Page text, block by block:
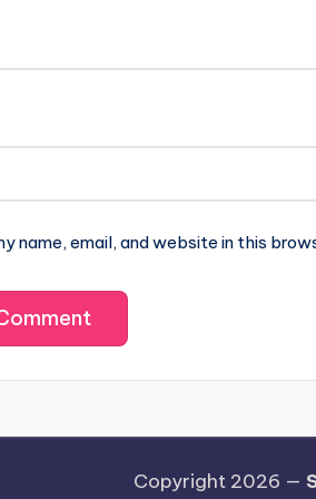
name, email, and website in this
Copyright 2026 —